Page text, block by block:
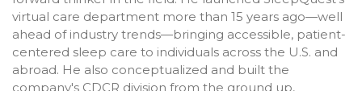
virtual care department more than 15 years ago—well
ahead of industry trends—bringing accessible, patient-
centered sleep care to individuals across the U.S. and
abroad. He also conceptualized and built the
company's CDCR division from the ground up,